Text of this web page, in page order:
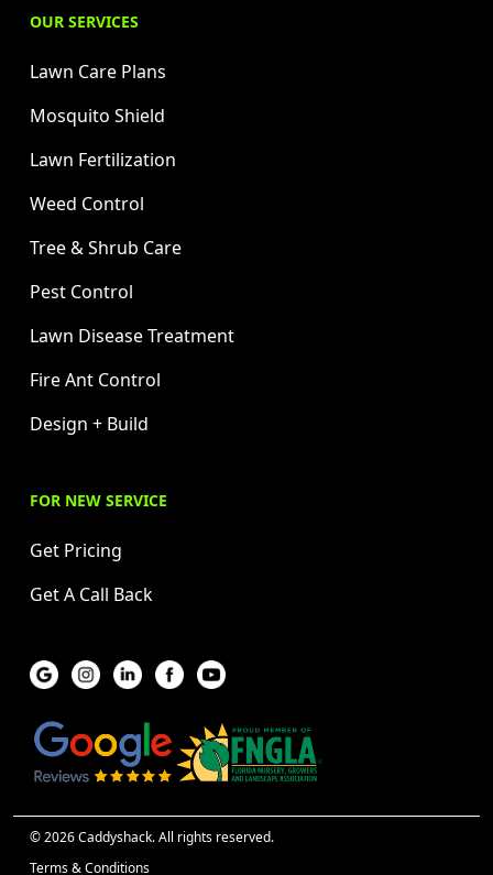
OUR SERVICES
Lawn Care Plans
Mosquito Shield
Lawn Fertilization
Weed Control
Tree & Shrub Care
Pest Control
Lawn Disease Treatment
Fire Ant Control
Design + Build
FOR NEW SERVICE
Get Pricing
Get A Call Back
© 2026 Caddyshack. All rights reserved.
Terms & Conditions